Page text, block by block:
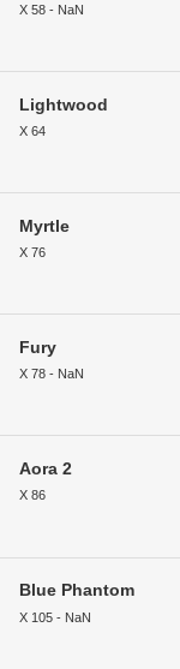
X 58 - NaN
Lightwood
X 64
Myrtle
X 76
Fury
X 78 - NaN
Aora 2
X 86
Blue Phantom
X 105 - NaN